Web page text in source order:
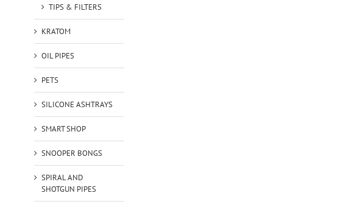
TIPS & FILTERS
KRATOM
OIL PIPES
PETS
SILICONE ASHTRAYS
SMART SHOP
SNOOPER BONGS
SPIRAL AND
SHOTGUN PIPES